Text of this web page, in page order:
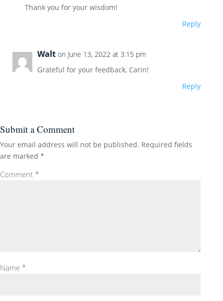
Thank you for your wisdom!
Reply
Walt on June 13, 2022 at 3:15 pm
Grateful for your feedback, Carin!
Reply
Submit a Comment
Your email address will not be published. Required fields
are marked *
Comment *
Name *